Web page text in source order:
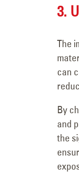
3.
The
can
By
and
the